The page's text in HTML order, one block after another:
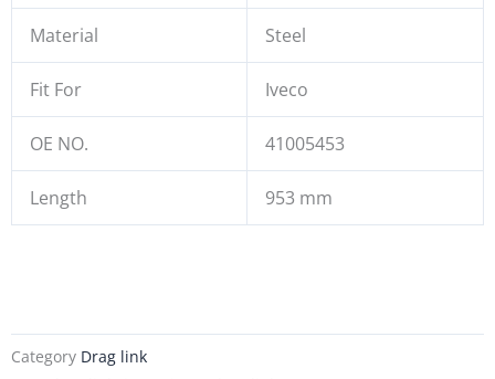
Material Steel
Fit For Iveco
OE NO. 41005453
Length 953 mm
Category Drag link